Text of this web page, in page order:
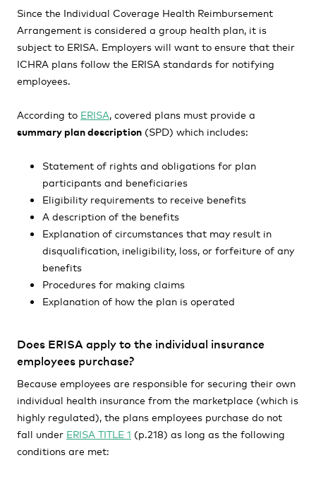
Since the Individual Coverage Health Reimbursement
Arrangement is considered a group health plan, it is
subject to ERISA. Employers will want to ensure that their
ICHRA plans follow the ERISA standards for notifying
employees.
According to ERISA, covered plans must provide a
summary plan description (SPD) which includes:
Statement of rights and obligations for plan
participants and beneficiaries
Eligibility requirements to receive benefits
A description of the benefits
Explanation of circumstances that may result in
disqualification, ineligibility, loss, or forfeiture of any
benefits
Procedures for making claims
Explanation of how the plan is operated
Does ERISA apply to the individual insurance
employees purchase?
Because employees are responsible for securing their own
individual health insurance from the marketplace (which is
highly regulated), the plans employees purchase do not
fall under ERISA TITLE 1 (p.218) as long as the following
conditions are met: